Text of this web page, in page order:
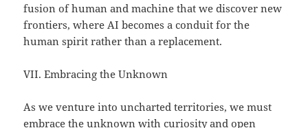
fusion of human and machine that we discover new
frontiers, where AI becomes a conduit for the
human spirit rather than a replacement.
VII. Embracing the Unknown
As we venture into uncharted territories, we must
embrace the unknown with curiosity and open